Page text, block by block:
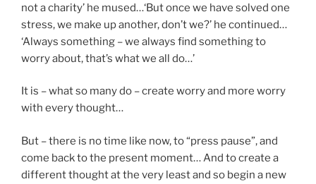
not a charity’ he mused…‘But once we have solved one
stress, we make up another, don’t we?’ he continued…
‘Always something – we always find something to
worry about, that’s what we all do…’
It is – what so many do – create worry and more worry
with every thought…
But – there is no time like now, to “press pause”, and
come back to the present moment… And to create a
different thought at the very least and so begin a new